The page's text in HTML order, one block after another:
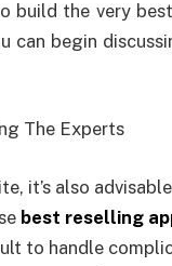
build the very
can begin
The Experts
it’s also
best reselling
to handle